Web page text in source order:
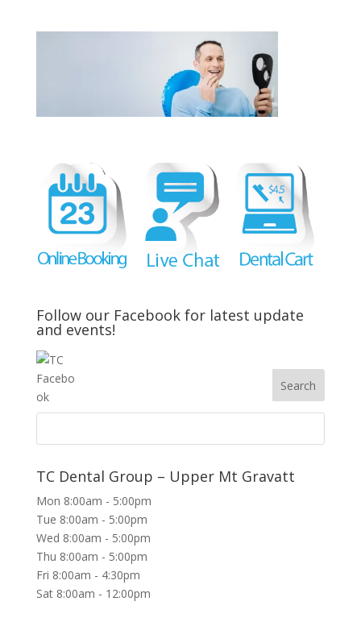
Follow our Facebook for latest update
and events!
TC Dental Group – Upper Mt Gravatt
Mon 8:00am - 5:00pm
Tue 8:00am - 5:00pm
Wed 8:00am - 5:00pm
Thu 8:00am - 5:00pm
Fri 8:00am - 4:30pm
Sat 8:00am - 12:00pm